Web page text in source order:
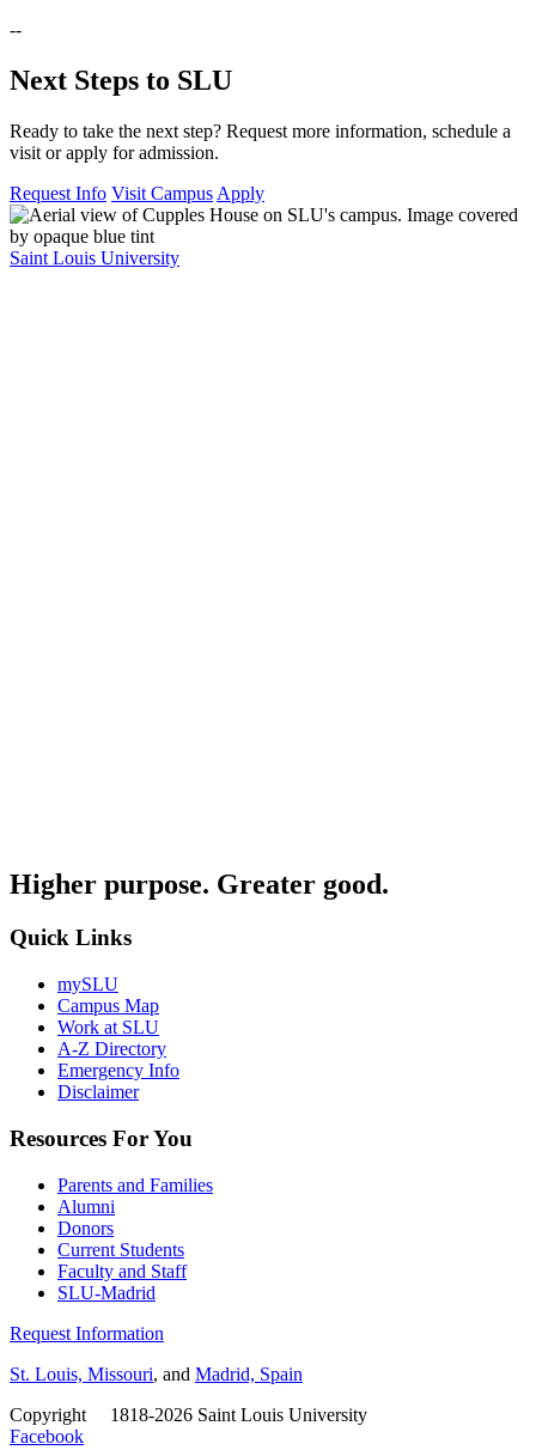
--
Next Steps to SLU
Ready to take the next step? Request more information, schedule a
visit or apply for admission.
Request Info Visit Campus Apply
Saint Louis University
Higher purpose. Greater good.
Quick Links
mySLU
Campus Map
Work at SLU
A-Z Directory
Emergency Info
Disclaimer
Resources For You
Parents and Families
Alumni
Donors
Current Students
Faculty and Staff
SLU-Madrid
Request Information
St. Louis, Missouri, and Madrid, Spain
Copyright
1818-2026 Saint Louis University
Facebook